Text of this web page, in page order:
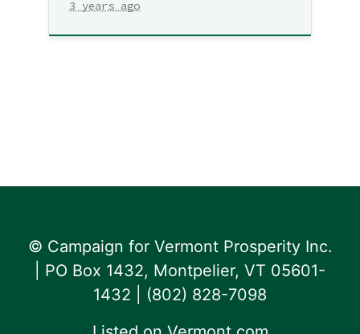
3 years ago
© Campaign for Vermont Prosperity Inc.
| PO Box 1432, Montpelier, VT 05601-
1432 | ‪(802) 828-7098‬